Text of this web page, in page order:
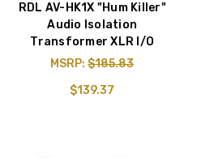
RDL AV-HK1X "Hum Killer"
Audio Isolation
Transformer XLR I/O
MSRP:$185.83
$139.37